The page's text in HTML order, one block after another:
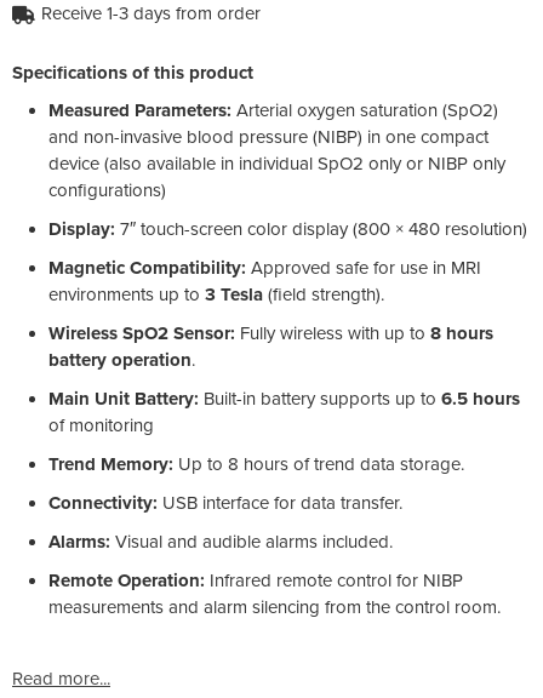
Receive 1-3 days from order
Specifications of this product
Measured Parameters: Arterial oxygen saturation (SpO2)
and non-invasive blood pressure (NIBP) in one compact
device (also available in individual SpO2 only or NIBP only
configurations)
Display: 7″ touch-screen color display (800 × 480 resolution)
Magnetic Compatibility: Approved safe for use in MRI
environments up to 3 Tesla (field strength).
Wireless SpO2 Sensor: Fully wireless with up to 8 hours
battery operation.
Main Unit Battery: Built-in battery supports up to 6.5 hours
of monitoring
Trend Memory: Up to 8 hours of trend data storage.
Connectivity: USB interface for data transfer.
Alarms: Visual and audible alarms included.
Remote Operation: Infrared remote control for NIBP
measurements and alarm silencing from the control room.
Read more...